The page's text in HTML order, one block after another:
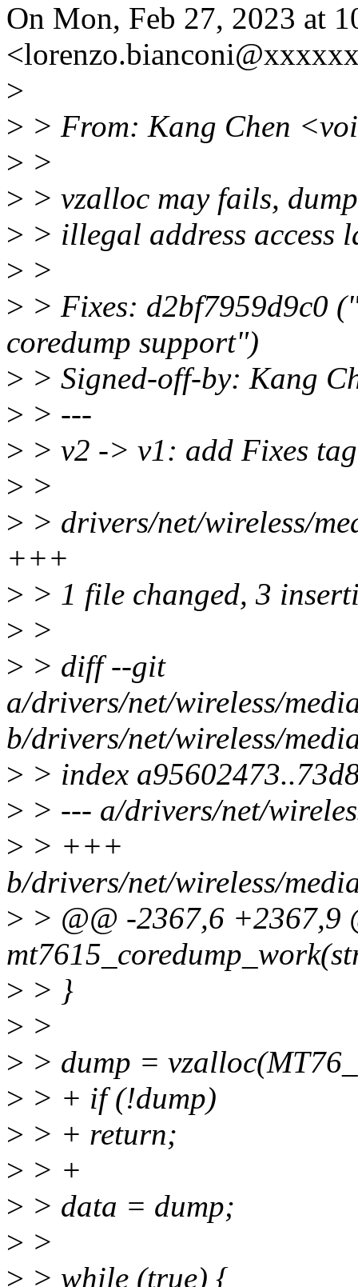
On Mon, Feb 27, 2023 at
>
> > From: Kang Chen
> >
> > vzalloc may fails,
> > illegal address access
> >
> > Fixes: d2bf7959d9c0
coredump support")
> > Signed-off-by: Kang
> > ---
> > v2 -> v1: add Fixes tag
> >
> > drivers/net/wireless/
+++
> > 1 file changed, 3
> >
> > diff --git
a/drivers/net/wireless/
b/drivers/net/wireless/
> > index
> > --- a/drivers/net/
> > +++
b/drivers/net/wireless/
> > @@ -2367,6 +2367,9
> > }
> >
> > dump =
> > + if (!dump)
> > + return;
> > +
> > data = dump;
> >
> > while (true) {